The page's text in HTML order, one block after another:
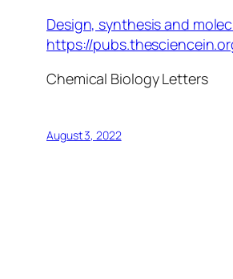
Design, synthesis and
https://
Chemical Biology Letters
August 3, 2022